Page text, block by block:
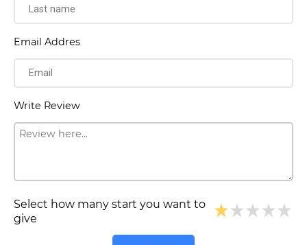
Email Addres
Write Review
Select how many start you want to
give